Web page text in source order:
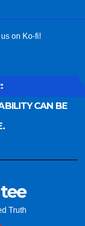
on Ko-fi!
CAN BE
Truth